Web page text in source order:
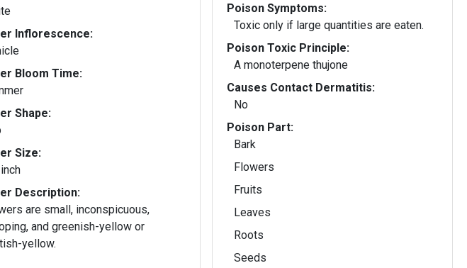
Inflorescence:
Bloom Time:
Shape:
Size:
Description:
are small, inconspicuous,
and greenish-yellow or
yellow.
Poison Symptoms:
Toxic only if large quantities are eaten.
Poison Toxic Principle:
A monoterpene thujone
Causes Contact Dermatitis:
No
Poison Part:
Bark
Flowers
Fruits
Leaves
Roots
Seeds